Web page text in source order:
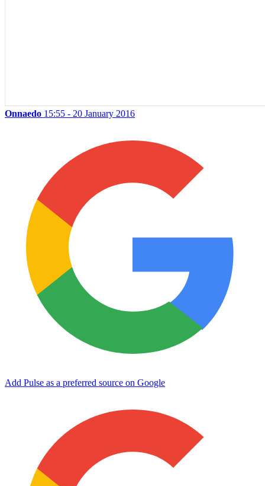
Onnaedo 15:55 - 20 January 2016
Add Pulse as a preferred source on Google